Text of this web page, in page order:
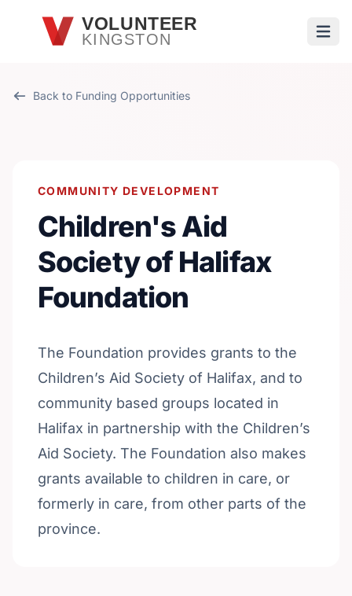
Skip to main contentVOLUNTEER
KINGSTON
Back to Funding Opportunities
COMMUNITY DEVELOPMENT
Children's Aid
Society of Halifax
Foundation
The Foundation provides grants to the
Children’s Aid Society of Halifax, and to
community based groups located in
Halifax in partnership with the Children’s
Aid Society. The Foundation also makes
grants available to children in care, or
formerly in care, from other parts of the
province.